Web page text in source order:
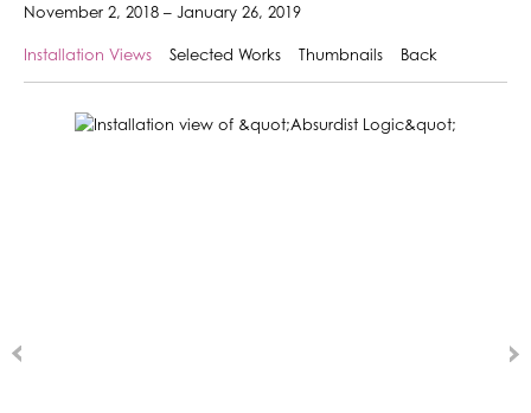
November 2, 2018 – January 26, 2019
Installation Views Selected Works Thumbnails Back